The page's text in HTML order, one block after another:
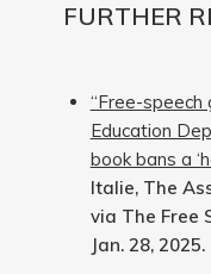
FURTHER
“Free-speech
Education
book bans a
Italie, The
via The Free
Jan. 28, 2025.